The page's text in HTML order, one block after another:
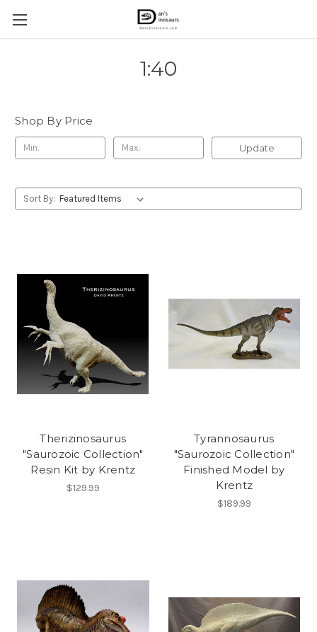
1:40
Shop By Price
Update
Sort By:
Therizinosaurus
"Saurozoic Collection"
Resin Kit by Krentz
$129.99
Tyrannosaurus
"Saurozoic Collection"
Finished Model by
Krentz
$189.99